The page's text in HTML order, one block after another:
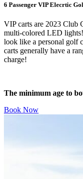
6 Passenger VIP Elecrtic
VIP carts are 2023 Club
multi-colored LED lights!
look like a personal golf
carts generally have a
charge!
The minimum age to
Book Now